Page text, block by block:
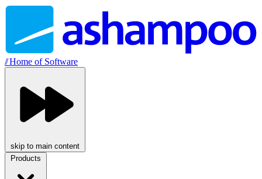
//Home of Software
skip to main content
Products